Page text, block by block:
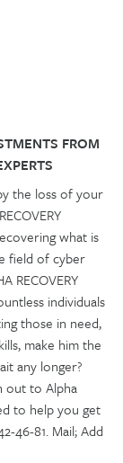
FROM
the loss of your
what is
field of cyber
RECOVERY
individuals
those in need,
make him the
any longer?
out to Alpha
to help you get
46-81. Mail; Add